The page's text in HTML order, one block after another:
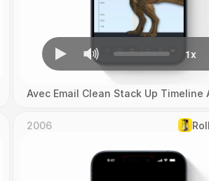
Avec Email Clean Stack Up Timeline
2006